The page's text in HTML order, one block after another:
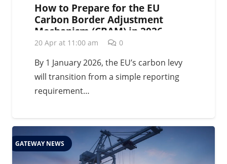
How to Prepare for the EU
Carbon Border Adjustment
Mechanism (CBAM) in 2026
20 Apr at 11:00 am 0
By 1 January 2026, the EU’s carbon levy
will transition from a simple reporting
requirement…
GATEWAY NEWS